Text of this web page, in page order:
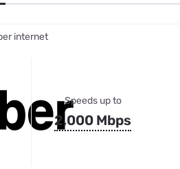
Best Internet & TV Bundles
internet
Speeds up to
2,000 Mbps